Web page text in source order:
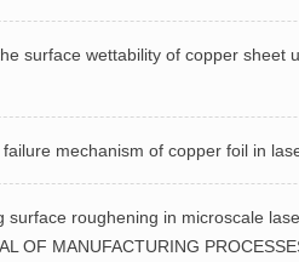
surface wettability of copper sheet
mechanism of copper foil in
surface roughening in microscale
OF MANUFACTURING